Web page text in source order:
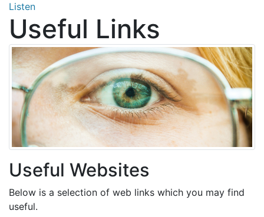
Listen
Useful Links
Useful Websites
Below is a selection of web links which you may find
useful.